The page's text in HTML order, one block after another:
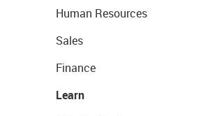
Human Resources
Sales
Finance
Learn